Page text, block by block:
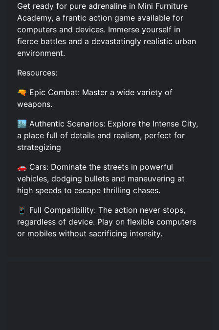
Get ready for pure adrenaline in Mini Furniture
Academy, a frantic action game available for
computers and devices. Immerse yourself in
fierce battles and a devastatingly realistic urban
environment.
Resources:
🔫 Epic Combat: Master a wide variety of
weapons.
🏙️ Authentic Scenarios: Explore the Intense City,
a place full of details and realism, perfect for
strategizing
🚗 Cars: Dominate the streets in powerful
vehicles, dodging bullets and maneuvering at
high speeds to escape thrilling chases.
📱 Full Compatibility: The action never stops,
regardless of device. Play on flexible computers
or mobiles without sacrificing intensity.